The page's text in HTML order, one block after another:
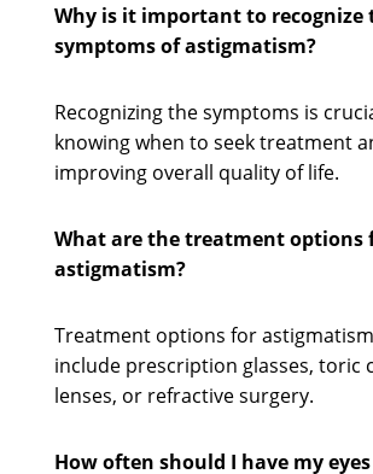
Why is it important to recognize
symptoms of astigmatism?
Recognizing the symptoms is
knowing when to seek treatment
improving overall quality of life.
What are the treatment options
astigmatism?
Treatment options for
include prescription glasses, toric
lenses, or refractive surgery.
How often should I have my